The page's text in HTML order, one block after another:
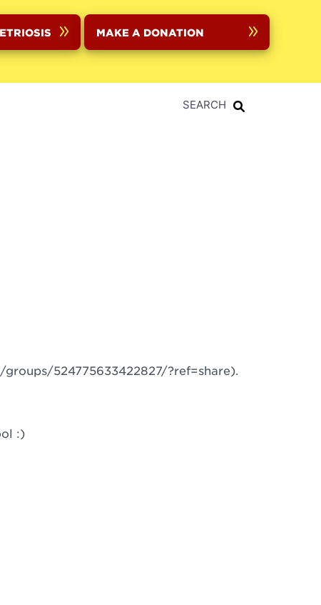
MAKE A DONATION
SEARCH
524775633422827/?ref=share).
:)